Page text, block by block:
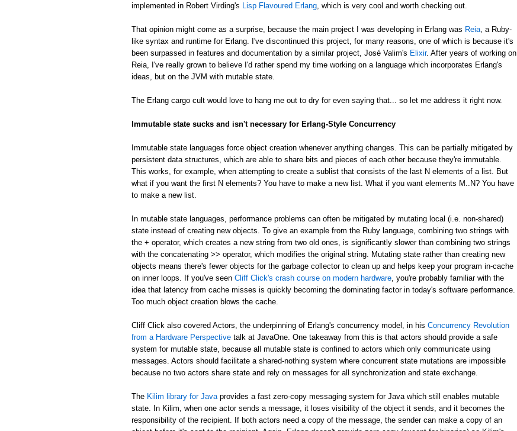
implemented in Robert Virding's Lisp Flavoured Erlang , which is very cool and worth checking out.
That opinion might come as a surprise, because the main project I was developing in Erlang was Reia , a Ruby-
like syntax and runtime for Erlang. I've discontinued this project, for many reasons, one of which is because it's
been surpassed in features and documentation by a similar project, José Valim's Elixir. After years of working on
Reia, I've really grown to believe I'd rather spend my time working on a language which incorporates Erlang's
ideas, but on the JVM with mutable state.
The Erlang cargo cult would love to hang me out to dry for even saying that... so let me address it right now.
Immutable state sucks and isn't necessary for Erlang-Style Concurrency
Immutable state languages force object creation whenever anything changes. This can be partially mitigated by
persistent data structures, which are able to share bits and pieces of each other because they're immutable.
This works, for example, when attempting to create a sublist that consists of the last N elements of a list. But
what if you want the first N elements? You have to make a new list. What if you want elements M..N? You have
to make a new list.
In mutable state languages, performance problems can often be mitigated by mutating local (i.e. non-shared)
state instead of creating new objects. To give an example from the Ruby language, combining two strings with
the + operator, which creates a new string from two old ones, is significantly slower than combining two strings
with the concatenating >> operator, which modifies the original string. Mutating state rather than creating new
objects means there's fewer objects for the garbage collector to clean up and helps keep your program in-cache
on inner loops. If you've seen Cliff Click's crash course on modern hardware , you're probably familiar with the
idea that latency from cache misses is quickly becoming the dominating factor in today's software performance.
Too much object creation blows the cache.
Cliff Click also covered Actors, the underpinning of Erlang's concurrency model, in his Concurrency Revolution
from a Hardware Perspective talk at JavaOne. One takeaway from this is that actors should provide a safe
system for mutable state, because all mutable state is confined to actors which only communicate using
messages. Actors should facilitate a shared-nothing system where concurrent state mutations are impossible
because no two actors share state and rely on messages for all synchronization and state exchange.
The Kilim library for Java provides a fast zero-copy messaging system for Java which still enables mutable
state. In Kilim, when one actor sends a message, it loses visibility of the object it sends, and it becomes the
responsibility of the recipient. If both actors need a copy of the message, the sender can make a copy of an